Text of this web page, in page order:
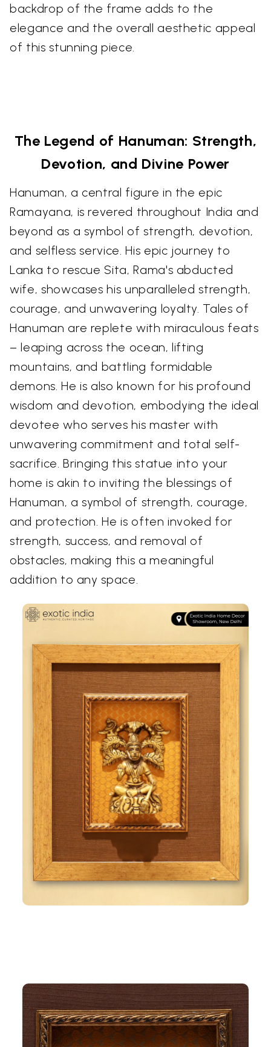
backdrop of the frame adds to the
elegance and the overall aesthetic appeal
of this stunning piece.
The Legend of Hanuman: Strength,
Devotion, and Divine Power
Hanuman, a central figure in the epic
Ramayana, is revered throughout India and
beyond as a symbol of strength, devotion,
and selfless service. His epic journey to
Lanka to rescue Sita, Rama's abducted
wife, showcases his unparalleled strength,
courage, and unwavering loyalty. Tales of
Hanuman are replete with miraculous feats
– leaping across the ocean, lifting
mountains, and battling formidable
demons. He is also known for his profound
wisdom and devotion, embodying the ideal
devotee who serves his master with
unwavering commitment and total self-
sacrifice. Bringing this statue into your
home is akin to inviting the blessings of
Hanuman, a symbol of strength, courage,
and protection. He is often invoked for
strength, success, and removal of
obstacles, making this a meaningful
addition to any space.